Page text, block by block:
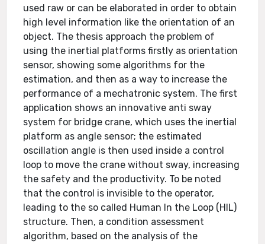
used raw or can be elaborated in order to obtain
high level information like the orientation of an
object. The thesis approach the problem of
using the inertial platforms firstly as orientation
sensor, showing some algorithms for the
estimation, and then as a way to increase the
performance of a mechatronic system. The first
application shows an innovative anti sway
system for bridge crane, which uses the inertial
platform as angle sensor; the estimated
oscillation angle is then used inside a control
loop to move the crane without sway, increasing
the safety and the productivity. To be noted
that the control is invisible to the operator,
leading to the so called Human In the Loop (HIL)
structure. Then, a condition assessment
algorithm, based on the analysis of the